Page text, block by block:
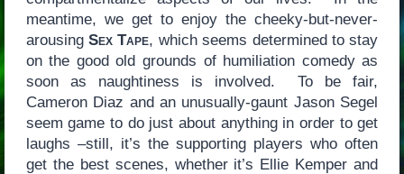
meantime, we get to enjoy the cheeky-but-never-
arousingSex Tape, which seems determined to stay
on the good old grounds of humiliation comedy as
soon as naughtiness is involved. To be fair,
Cameron Diaz and an unusually-gaunt Jason Segel
seem game to do just about anything in order to get
laughs –still, it’s the supporting players who often
get the best scenes, whether it’s Ellie Kemper and